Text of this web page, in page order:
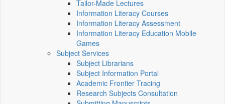
Tailor-Made Lectures
Information Literacy Courses
Information Literacy Assessment
Information Literacy Education Mobile
Games
Subject Services
Subject Librarians
Subject Information Portal
Academic Frontier Tracing
Research Subjects Consultation